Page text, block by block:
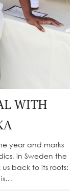
WITH
year and marks
in Sweden the
back to its roots:
is…